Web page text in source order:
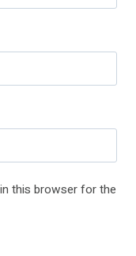
this browser for the